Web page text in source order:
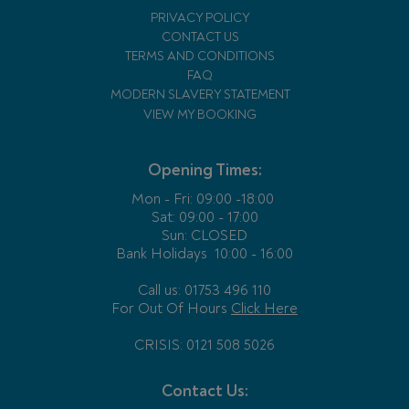
PRIVACY POLICY
CONTACT US
TERMS AND CONDITIONS
FAQ
MODERN SLAVERY STATEMENT
VIEW MY BOOKING
Opening Times:
Mon - Fri: 09:00 -18:00
Sat: 09:00 - 17:00
Sun: CLOSED
Bank Holidays 10:00 - 16:00
Call us: 01753 496 110
For Out Of Hours Click Here
CRISIS: 0121 508 5026
Contact Us: